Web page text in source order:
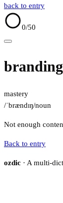
back to entry
0/50
branding
mastery
/ˈbrændɪŋ/noun
Not enough
Back to entry
ozdic · A multi-